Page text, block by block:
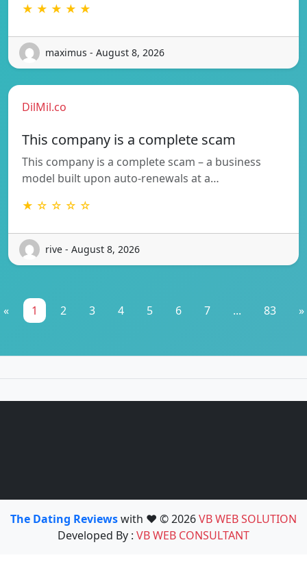
★ ★ ★ ★ ★
maximus - August 8, 2026
DilMil.co
This company is a complete scam
This company is a complete scam – a business
model built upon auto-renewals at a…
★ ☆ ☆ ☆ ☆
rive - August 8, 2026
« 1 2 3 4 5 6 7 ... 83 »
The Dating Reviewswith ❤️ © 2026VB WEB SOLUTION
Developed By : VB WEB CONSULTANT